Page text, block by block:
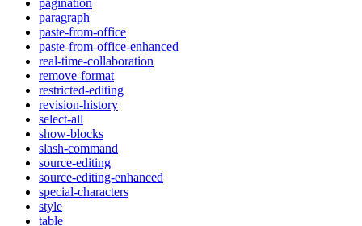
pagination
paragraph
paste-from-office
paste-from-office-enhanced
real-time-collaboration
remove-format
restricted-editing
revision-history
select-all
show-blocks
slash-command
source-editing
source-editing-enhanced
special-characters
style
table